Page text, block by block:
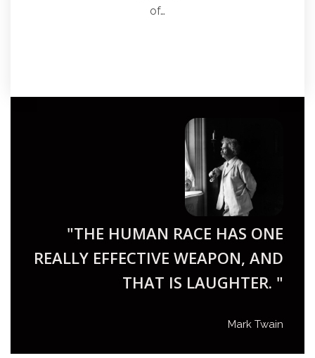
of…
"THE HUMAN RACE HAS ONE
REALLY EFFECTIVE WEAPON, AND
THAT IS LAUGHTER. "
Mark Twain